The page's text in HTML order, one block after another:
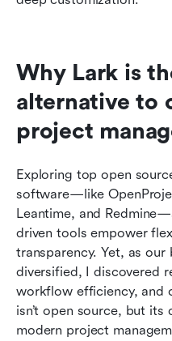
Why Lark is
alternative to
project
Exploring top open
software—like
Leantime, and
driven tools empower
transparency. Yet, as our
diversified, I discovered
workflow efficiency, and
isn’t open source, but its
modern project